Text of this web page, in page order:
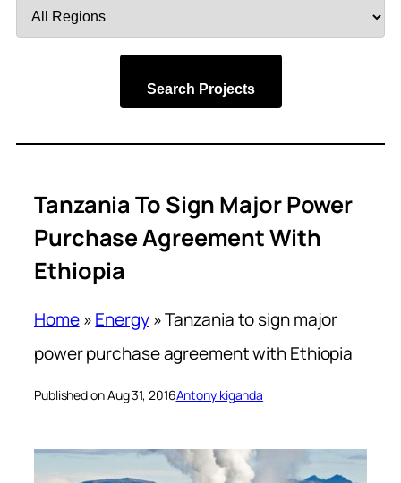
by
Search Projects
Tanzania To Sign Major Power
Purchase Agreement With
Ethiopia
Home»Energy»Tanzania to sign major
power purchase agreement with Ethiopia
Published on Aug 31, 2016Antony kiganda